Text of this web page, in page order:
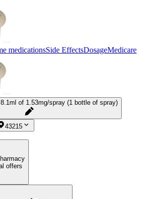
medicationsSide EffectsDosageMedicare
of 1.53mg/spray (1 bottle of spray)
43215
offers